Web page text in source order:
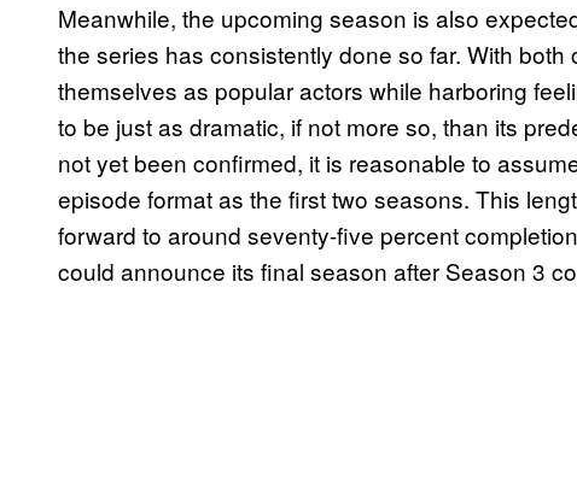
Meanwhile, the upcoming season is also
the series has consistently done so far. With
themselves as popular actors while harboring
to be just as dramatic, if not more so, than its
not yet been confirmed, it is reasonable to
episode format as the first two seasons. This
forward to around seventy-five percent
could announce its final season after Season 3